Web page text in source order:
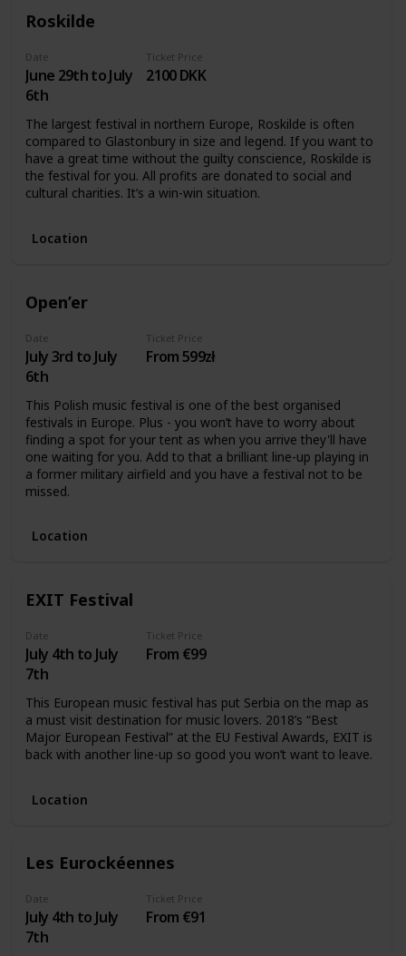
Roskilde
Date
June 29th to July
6th
Ticket Price
2100 DKK
The largest festival in northern Europe, Roskilde is often
compared to Glastonbury in size and legend. If you want to
have a great time without the guilty conscience, Roskilde is
the festival for you. All profits are donated to social and
cultural charities. It’s a win-win situation.
Location
Open’er
Date
July 3rd to July
6th
Ticket Price
From 599zł
This Polish music festival is one of the best organised
festivals in Europe. Plus - you won’t have to worry about
finding a spot for your tent as when you arrive they'll have
one waiting for you. Add to that a brilliant line-up playing in
a former military airfield and you have a festival not to be
missed.
Location
EXIT Festival
Date
July 4th to July
7th
Ticket Price
From €99
This European music festival has put Serbia on the map as
a must visit destination for music lovers. 2018’s “Best
Major European Festival” at the EU Festival Awards, EXIT is
back with another line-up so good you won’t want to leave.
Location
Les Eurockéennes
Date
July 4th to July
7th
Ticket Price
From €91